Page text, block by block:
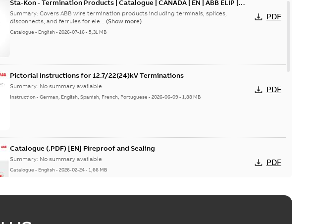
Sta-Kon - Termination Products | Catalogue | CANADA | EN | ABB ELIP |
9AKK108472A8968
Summary:Covers ABB wire termination products including terminals, splices,
disconnects, and ferrules for ele... (Show more)
Catalogue - English-2026-07-16-5,31 MB
PDF
Pictorial Instructions for 12.7/22(24)kV Terminations
Summary: No summary available
Instruction-German, English, Spanish, French, Portuguese -2026-06-09-1,88 MB
PDF
Catalogue (.PDF) [EN] Fireproof and Sealing
Summary: No summary available
Catalogue - English-2026-02-24-1,66 MB
PDF
ELIP IEEE Medium Voltage Products Catalogue (EMEEA)